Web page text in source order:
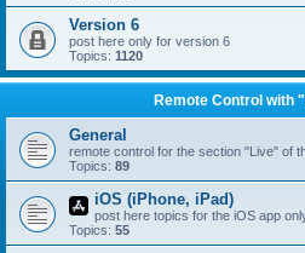
Version 6
post here only for version 6
Topics: 1120
Remote Control with
General
remote control for the section "Live" of
Topics: 89
iOS (iPhone, iPad)
post here topics for the iOS app
Topics: 55